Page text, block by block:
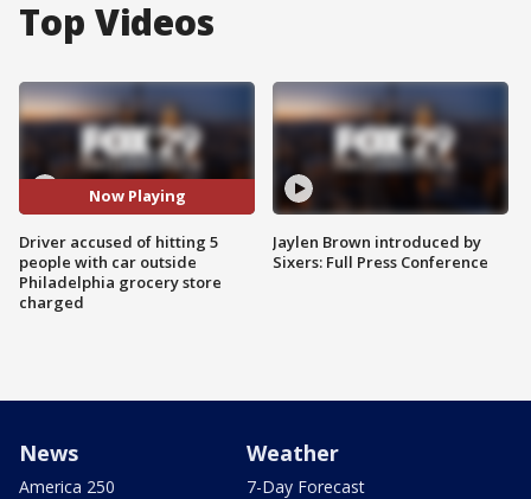
Top Videos
Now Playing
Driver accused of hitting 5
people with car outside
Philadelphia grocery store
charged
Jaylen Brown introduced by
Sixers: Full Press Conference
News
America 250
Weather
7-Day Forecast